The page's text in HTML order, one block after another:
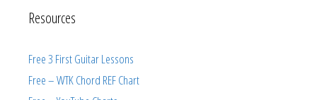
Resources
Free 3 First Guitar Lessons
Free – WTK Chord REF Chart